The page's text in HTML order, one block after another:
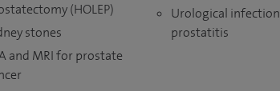
(HOLEP)
stones
and MRI for prostate
Urological
prostatitis